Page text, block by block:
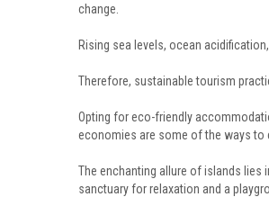
change.
Rising sea levels, ocean
Therefore, sustainable tourism
Opting for eco-friendly
economies are some of the ways to
The enchanting allure of islands lies
sanctuary for relaxation and a